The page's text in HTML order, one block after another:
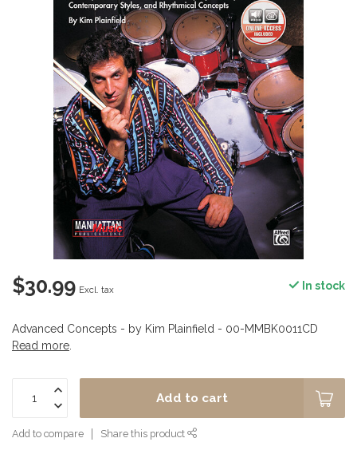
$30.99 Excl. tax In stock
Advanced Concepts - by Kim Plainfield - 00-MMBK0011CD
Read more
Add to cart
Add to compare Share this product